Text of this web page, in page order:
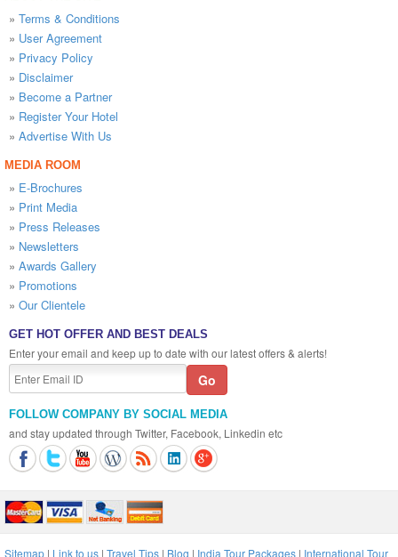
» Terms & Conditions
» User Agreement
» Privacy Policy
» Disclaimer
» Become a Partner
» Register Your Hotel
» Advertise With Us
MEDIA ROOM
» E-Brochures
» Print Media
» Press Releases
» Newsletters
» Awards Gallery
» Promotions
» Our Clientele
GET HOT OFFER AND BEST DEALS
Enter your email and keep up to date with our latest offers & alerts!
FOLLOW COMPANY BY SOCIAL MEDIA
and stay updated through Twitter, Facebook, Linkedin etc
Sitemap | Link to us | Travel Tips | Blog | India Tour Packages | International Tour